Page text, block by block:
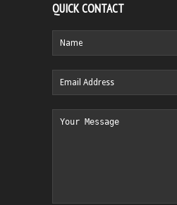
QUICK CONTACT